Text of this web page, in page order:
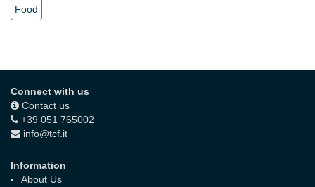
Food
Connect with us
Contact us
+39 051 765002
info@tcf.it
Information
About Us